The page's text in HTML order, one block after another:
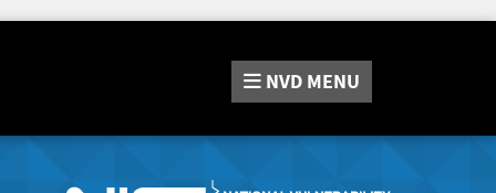
NVD MENU